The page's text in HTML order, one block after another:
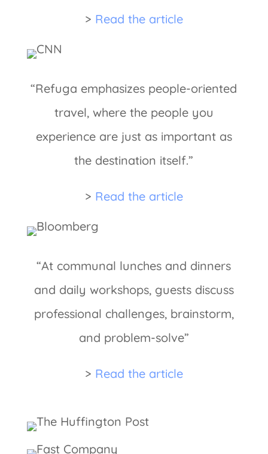
> Read the article
“Refuga emphasizes people-oriented
travel, where the people you
experience are just as important as
the destination itself.”
> Read the article
“At communal lunches and dinners
and daily workshops, guests discuss
professional challenges, brainstorm,
and problem-solve”
> Read the article